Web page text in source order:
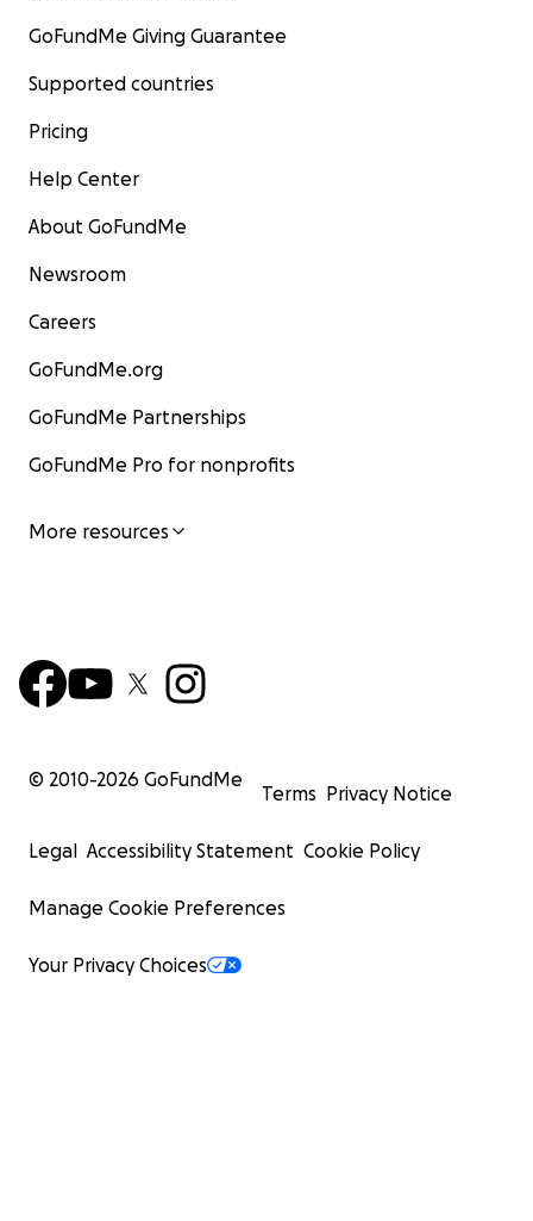
GoFundMe Giving Guarantee
Supported countries
Pricing
Help Center
About GoFundMe
Newsroom
Careers
GoFundMe.org
GoFundMe Partnerships
GoFundMe Pro for nonprofits
More resources
© 2010-2026 GoFundMe
Terms Privacy Notice
Legal Accessibility Statement Cookie Policy
Manage Cookie Preferences
Your Privacy Choices